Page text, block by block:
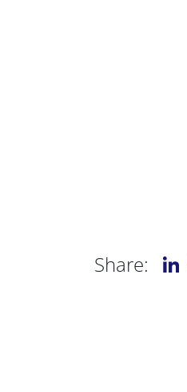
Share: